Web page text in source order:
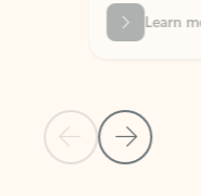
Previous Slide
Next Slide
Learn